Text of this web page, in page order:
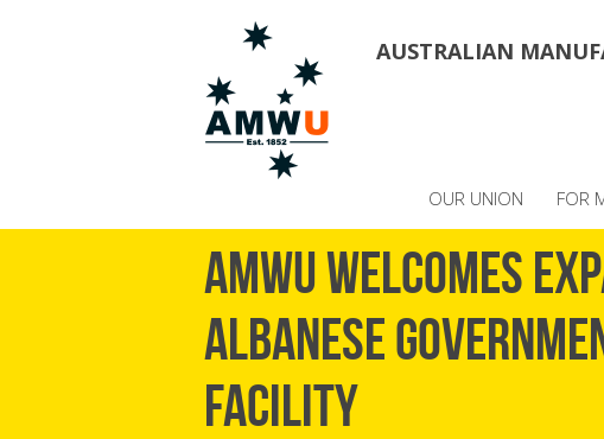
AUSTRALIAN
OUR UNION FOR
AMWU WELCOMES
ALBANESE
FACILITY